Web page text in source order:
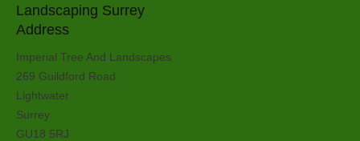
Landscaping Surrey
Address
Imperial Tree And Landscapes
269 Guildford Road
Lightwater
Surrey
GU18 5RJ